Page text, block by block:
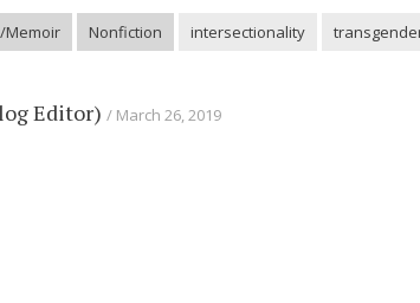
Memoir Nonfiction intersectionality
Editor) March 26, 2019